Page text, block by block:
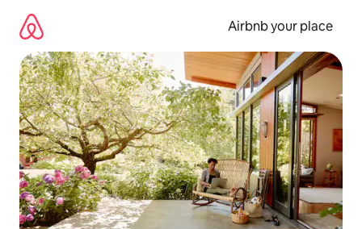
content
Airbnb your place